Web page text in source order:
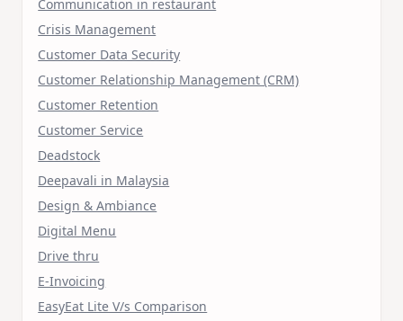
Communication in restaurant
Crisis Management
Customer Data Security
Customer Relationship Management (CRM)
Customer Retention
Customer Service
Deadstock
Deepavali in Malaysia
Design & Ambiance
Digital Menu
Drive thru
E-Invoicing
EasyEat Lite V/s Comparison